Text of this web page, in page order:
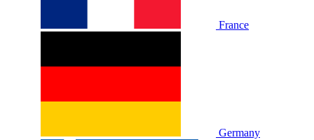
France
Germany